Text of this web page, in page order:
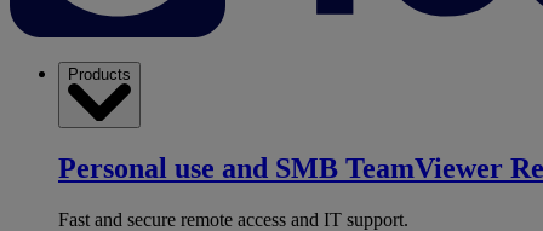
Products
Personal use and SMB TeamViewer
Fast and secure remote access and IT support.